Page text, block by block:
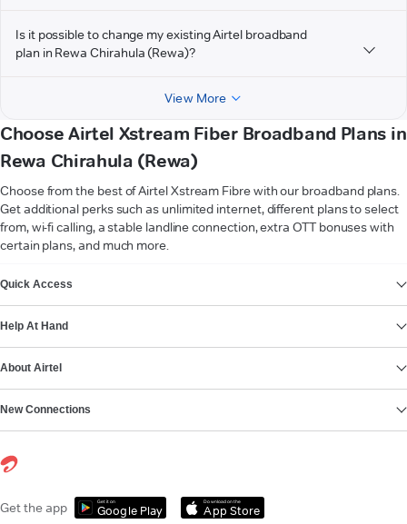
Is it possible to change my existing Airtel broadband
plan in Rewa Chirahula (Rewa)?
View More
Choose Airtel Xstream Fiber Broadband Plans in
Rewa Chirahula (Rewa)
Choose from the best of Airtel Xstream Fibre with our broadband plans.
Get additional perks such as unlimited internet, different plans to select
from, wi-fi calling, a stable landline connection, extra OTT bonuses with
certain plans, and much more.
Quick Access
Help At Hand
About Airtel
New Connections
Get the app Get it on
Google Play
Download on the
App Store